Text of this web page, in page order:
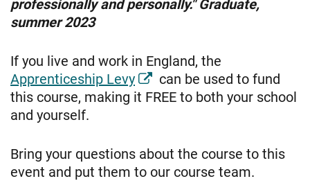
professionally and personally." Graduate,
summer 2023
If you live and work in England, the
Apprenticeship Levy
can be used to fund
this course, making it FREE to both your school
and yourself.
Bring your questions about the course to this
event and put them to our course team.